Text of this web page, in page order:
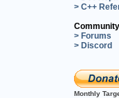
> C++
Community
> Forums
> Discord
Monthly